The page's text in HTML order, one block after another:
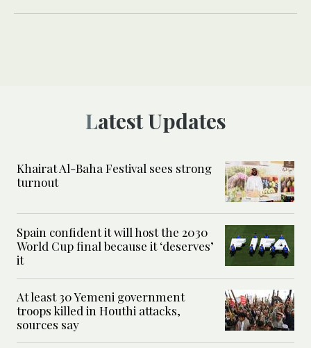
Latest Updates
Khairat Al-Baha Festival sees strong
turnout
Spain confident it will host the 2030
World Cup final because it ‘deserves’
it
At least 30 Yemeni government
troops killed in Houthi attacks,
sources say